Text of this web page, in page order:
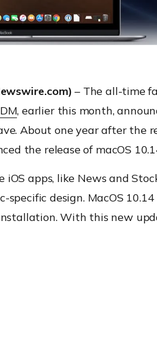
– The all-time
, earlier this month,
About one year after the
the release of macOS
iOS apps, like News and
design. MacOS 10.14
With this new